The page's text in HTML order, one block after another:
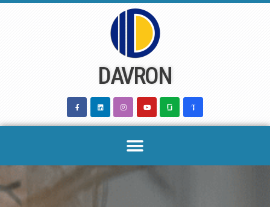
DAVRON